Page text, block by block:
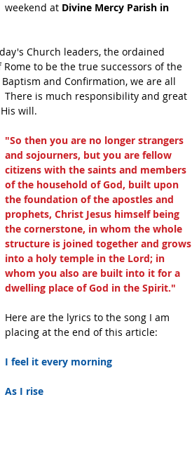
weekend at Divine Mercy Parish in
Church leaders, the ordained
to be the true successors of the
Baptism and Confirmation, we are all
There is much responsibility and great
will.
"So then you are no longer strangers
and sojourners, but you are fellow
citizens with the saints and members
of the household of God, built upon
the foundation of the apostles and
prophets, Christ Jesus himself being
the cornerstone, in whom the whole
structure is joined together and grows
into a holy temple in the Lord; in
whom you also are built into it for a
dwelling place of God in the Spirit."
Here are the lyrics to the song I am
placing at the end of this article:
I feel it every morning
As I rise